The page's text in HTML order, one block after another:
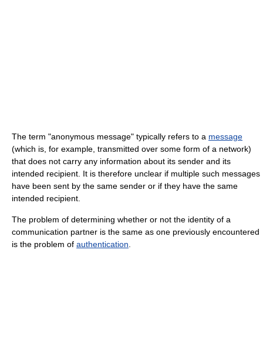
The term "anonymous message" typically refers to a message
(which is, for example, transmitted over some form of a network)
that does not carry any information about its sender and its
intended recipient. It is therefore unclear if multiple such messages
have been sent by the same sender or if they have the same
intended recipient.
The problem of determining whether or not the identity of a
communication partner is the same as one previously encountered
is the problem of authentication